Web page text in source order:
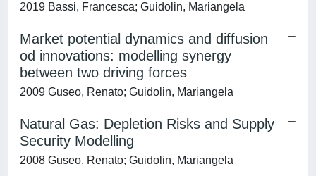
2019 Bassi, Francesca; Guidolin, Mariangela
Market potential dynamics and diffusion
od innovations: modelling synergy
between two driving forces
2009 Guseo, Renato; Guidolin, Mariangela
Natural Gas: Depletion Risks and Supply
Security Modelling
2008 Guseo, Renato; Guidolin, Mariangela